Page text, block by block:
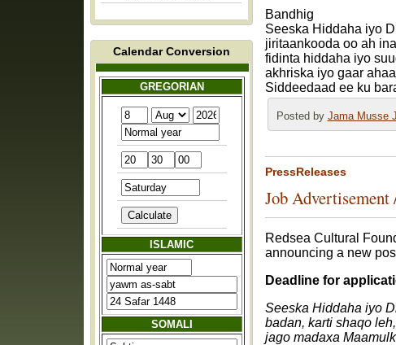
Calendar Conversion
GREGORIAN
ISLAMIC
SOMALI
Bandhig
Seeska Hiddaha iyo
jiritaankooda oo ah
fidinta hiddaha iyo
akhriska iyo gaar
Siddeedaad ee ku
Posted by Jama Musse
PressReleases
Job Advertisement
Redsea Cultural
announcing a new
Deadline for
Seeska Hiddaha iyo
badan, karti shaqo
jago madaxa